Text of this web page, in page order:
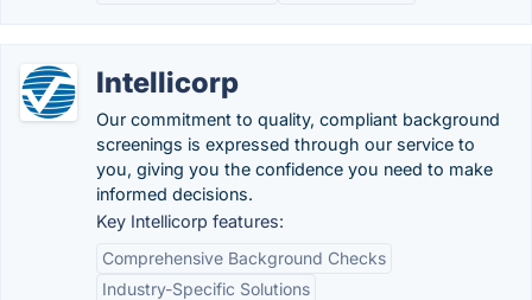
Intellicorp
Our commitment to quality, compliant background
screenings is expressed through our service to
you, giving you the confidence you need to make
informed decisions.
Key Intellicorp features:
Comprehensive Background Checks
Industry-Specific Solutions